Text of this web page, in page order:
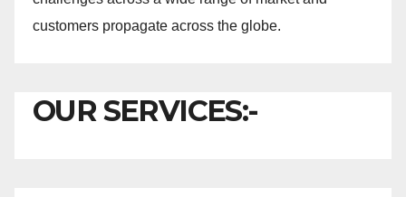
customers propagate across the globe.
OUR SERVICES:-